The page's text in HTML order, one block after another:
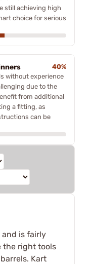
still achieving high
choice for serious
40%
without experience
due to the
from additional
a fitting, as
can be
and is fairly
the right tools
Kart